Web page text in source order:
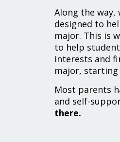
Along the
designed to
major. This is
to help
interests and
major, starting
Most parents
and self-
there.